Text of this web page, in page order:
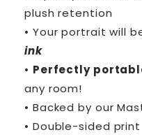
plush retention
• Your portrait will
ink
• Perfectly
any room!
• Backed by our
• Double-sided